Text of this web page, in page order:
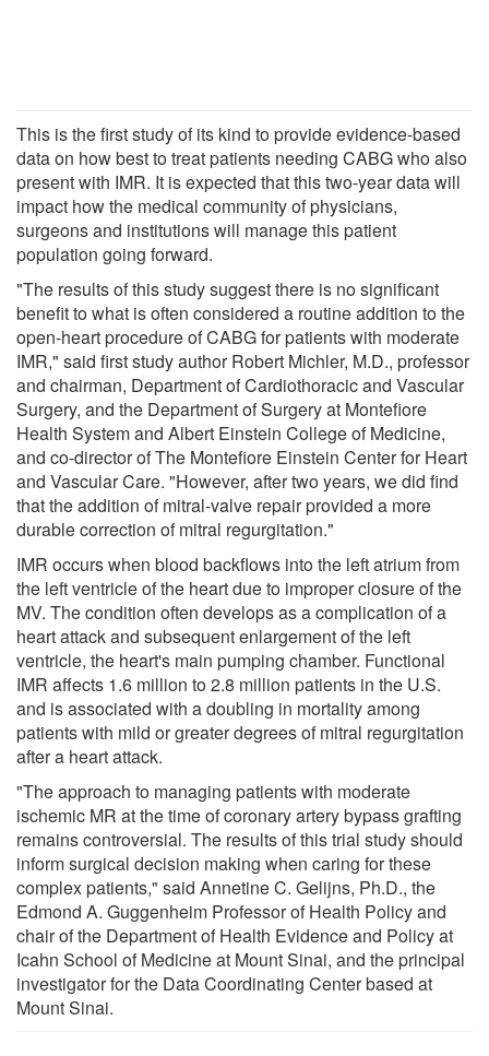
This is the first study of its kind to provide evidence-based
data on how best to treat patients needing CABG who also
present with IMR. It is expected that this two-year data will
impact how the medical community of physicians,
surgeons and institutions will manage this patient
population going forward.
"The results of this study suggest there is no significant
benefit to what is often considered a routine addition to the
open-heart procedure of CABG for patients with moderate
IMR," said first study author Robert Michler, M.D., professor
and chairman, Department of Cardiothoracic and Vascular
Surgery, and the Department of Surgery at Montefiore
Health System and Albert Einstein College of Medicine,
and co-director of The Montefiore Einstein Center for Heart
and Vascular Care. "However, after two years, we did find
that the addition of mitral-valve repair provided a more
durable correction of mitral regurgitation."
IMR occurs when blood backflows into the left atrium from
the left ventricle of the heart due to improper closure of the
MV. The condition often develops as a complication of a
heart attack and subsequent enlargement of the left
ventricle, the heart's main pumping chamber. Functional
IMR affects 1.6 million to 2.8 million patients in the U.S.
and is associated with a doubling in mortality among
patients with mild or greater degrees of mitral regurgitation
after a heart attack.
"The approach to managing patients with moderate
ischemic MR at the time of coronary artery bypass grafting
remains controversial. The results of this trial study should
inform surgical decision making when caring for these
complex patients," said Annetine C. Gelijns, Ph.D., the
Edmond A. Guggenheim Professor of Health Policy and
chair of the Department of Health Evidence and Policy at
Icahn School of Medicine at Mount Sinai, and the principal
investigator for the Data Coordinating Center based at
Mount Sinai.